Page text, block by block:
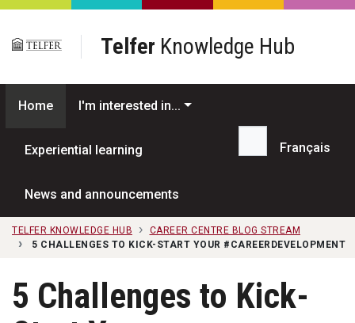
Skip to main content
Telfer Knowledge Hub
Home I'm interested in...
Experiential learning
News and announcements
Search...
Français
TELFER KNOWLEDGE HUB
CAREER CENTRE BLOG STREAM
5 CHALLENGES TO KICK-START YOUR #CAREERDEVELOPMENT
5 Challenges to Kick-